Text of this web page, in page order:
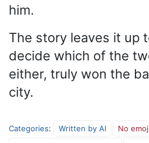
him.
The story leaves it up
decide which of the
either, truly won the
city.
Categories: Written by AI No